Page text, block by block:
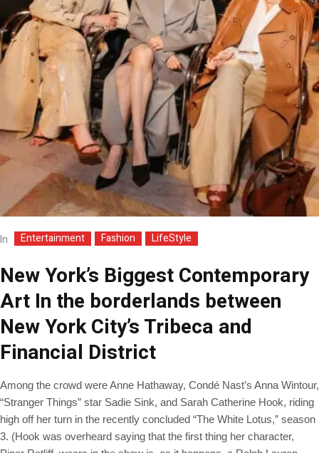
In Entertainment Fashion LifeStyle
New York’s Biggest Contemporary
Art In the borderlands between
New York City’s Tribeca and
Financial District
Among the crowd were Anne Hathaway, Condé Nast’s Anna Wintour,
“Stranger Things” star Sadie Sink, and Sarah Catherine Hook, riding
high off her turn in the recently concluded “The White Lotus,” season
3. (Hook was overheard saying that the first thing her character,